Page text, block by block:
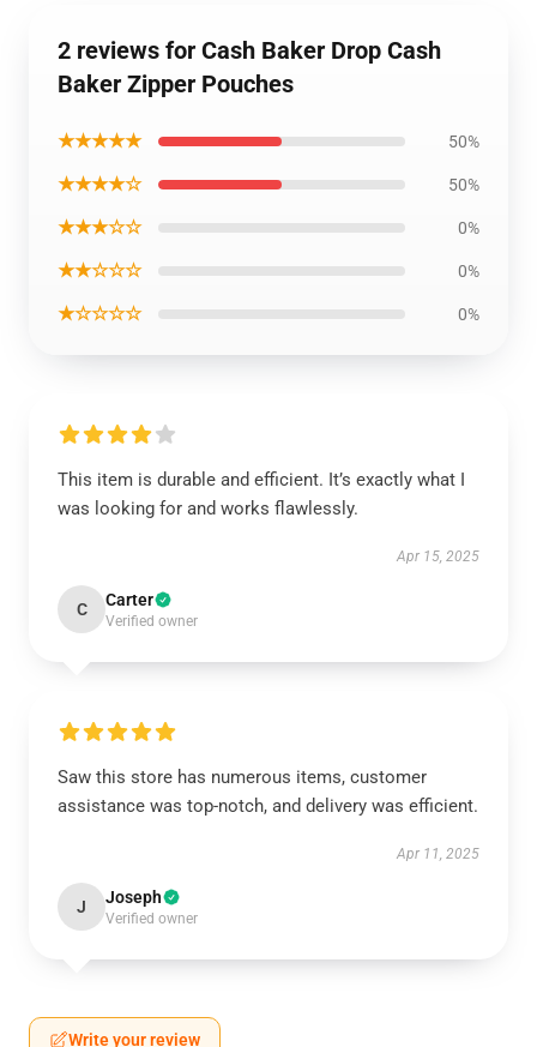
2 reviews for Cash Baker Drop Cash
Baker Zipper Pouches
★★★★★ 50%
★★★★☆ 50%
★★★☆☆ 0%
★★☆☆☆ 0%
★☆☆☆☆ 0%
This item is durable and efficient. It’s exactly what I
was looking for and works flawlessly.
Apr 15, 2025
C Carter
Verified owner
Saw this store has numerous items, customer
assistance was top-notch, and delivery was efficient.
Apr 11, 2025
J Joseph
Verified owner
Write your review